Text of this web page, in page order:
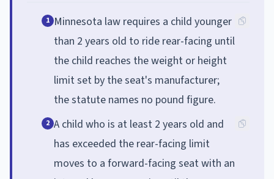
1 Minnesota law requires a child younger
than 2 years old to ride rear-facing until
the child reaches the weight or height
limit set by the seat's manufacturer;
the statute names no pound figure.
2 A child who is at least 2 years old and
has exceeded the rear-facing limit
moves to a forward-facing seat with an